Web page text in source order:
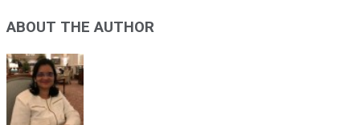
ABOUT THE AUTHOR